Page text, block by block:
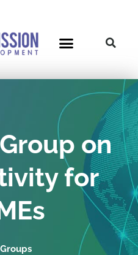
on
for